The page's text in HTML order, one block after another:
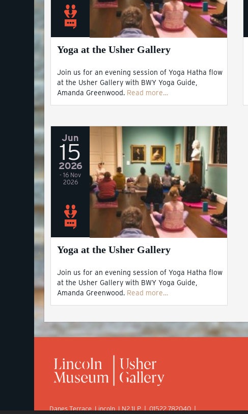
Yoga at the Usher Gallery
Join us for an evening session of Yoga Hatha flow
at the Usher Gallery with BWY Yoga Guide,
Amanda Greenwood. Read more…
Jun
15
2026
- 16 Nov
2026
Yoga at the Usher Gallery
Join us for an evening session of Yoga Hatha flow
at the Usher Gallery with BWY Yoga Guide,
Amanda Greenwood. Read more…
Danes Terrace, Lincoln, LN2 1LP | 01522 782040 |